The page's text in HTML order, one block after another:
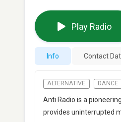
Play Radio
Info Contact
ALTERNATIVE DANCE
Anti Radio is a
provides uninterrupted